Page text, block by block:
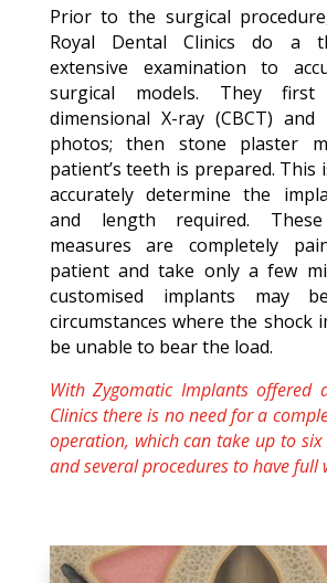
Prior to the surgical
Royal Dental Clinics do a
extensive examination to
surgical models. They
dimensional X-ray (CBCT)
photos; then stone plaster
patient’s teeth is prepared. This
accurately determine the
and length required.
measures are completely
patient and take only a few
customised implants may
circumstances where the shock
be unable to bear the load.
With Zygomatic Implants offered
Clinics there is no need for a
operation, which can take up to
and several procedures to have full